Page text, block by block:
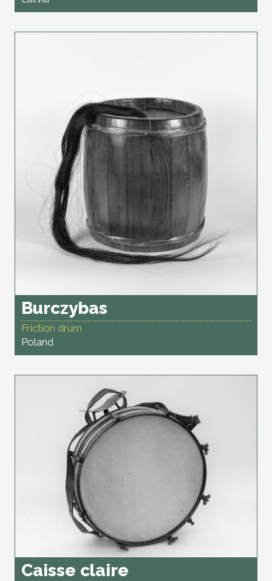
Burczybas
Friction drum
Poland
Caisse claire